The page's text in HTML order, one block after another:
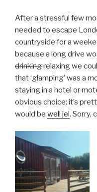
After a stressful few
needed to escape
countryside for a
because a long drive
drinkingrelaxing we
that ‘glamping’ was a
staying in a hotel or
obvious choice: it’s
would be well jel. Sorry,